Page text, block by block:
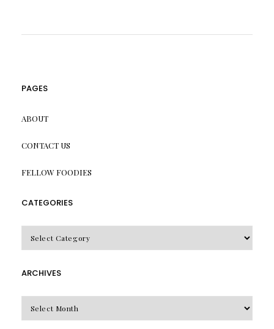
PAGES
ABOUT
CONTACT US
FELLOW FOODIES
CATEGORIES
ARCHIVES